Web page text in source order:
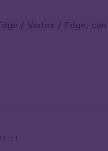
/ Vertex / Edge,